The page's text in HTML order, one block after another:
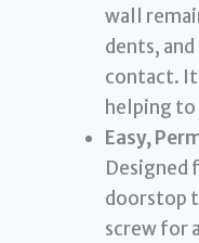
wall
dents,
contact. It
helping
Easy,
Designed
doorstop
screw for